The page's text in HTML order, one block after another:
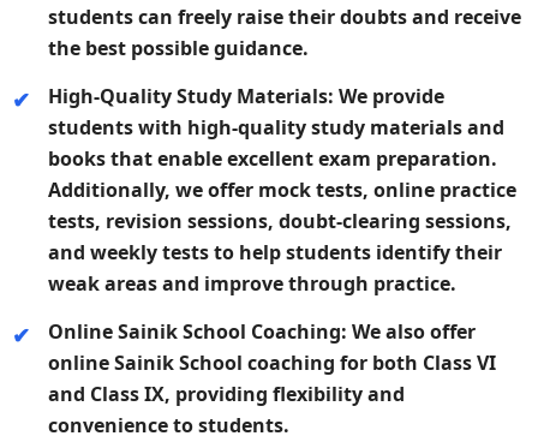
students can freely raise their doubts and receive
the best possible guidance.
High-Quality Study Materials: We provide
students with high-quality study materials and
books that enable excellent exam preparation.
Additionally, we offer mock tests, online practice
tests, revision sessions, doubt-clearing sessions,
and weekly tests to help students identify their
weak areas and improve through practice.
Online Sainik School Coaching: We also offer
online Sainik School coaching for both Class VI
and Class IX, providing flexibility and
convenience to students.